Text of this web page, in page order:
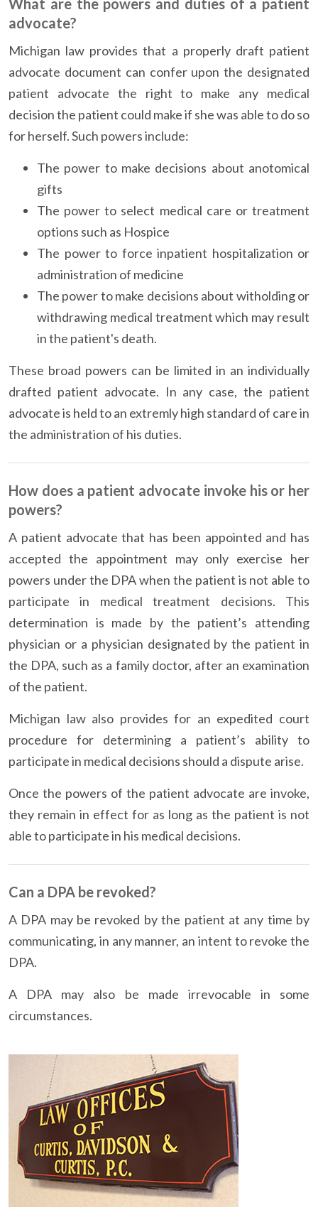
advocate?
Michigan law provides that a properly draft patient
advocate document can confer upon the designated
patient advocate the right to make any medical
decision the patient could make if she was able to do so
for herself. Such powers include:
The power to make decisions about anotomical
gifts
The power to select medical care or treatment
options such as Hospice
The power to force inpatient hospitalization or
administration of medicine
The power to make decisions about witholding or
withdrawing medical treatment which may result
in the patient's death.
These broad powers can be limited in an individually
drafted patient advocate. In any case, the patient
advocate is held to an extremly high standard of care in
the administration of his duties.
How does a patient advocate invoke his or her
powers?
A patient advocate that has been appointed and has
accepted the appointment may only exercise her
powers under the DPA when the patient is not able to
participate in medical treatment decisions. This
determination is made by the patient’s attending
physician or a physician designated by the patient in
the DPA, such as a family doctor, after an examination
of the patient.
Michigan law also provides for an expedited court
procedure for determining a patient’s ability to
participate in medical decisions should a dispute arise.
Once the powers of the patient advocate are invoke,
they remain in effect for as long as the patient is not
able to participate in his medical decisions.
Can a DPA be revoked?
A DPA may be revoked by the patient at any time by
communicating, in any manner, an intent to revoke the
DPA.
A DPA may also be made irrevocable in some
circumstances.